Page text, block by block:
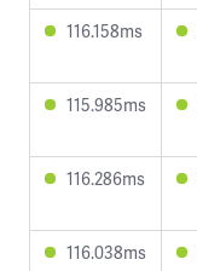
116.158ms
115.985ms
116.286ms
116.038ms